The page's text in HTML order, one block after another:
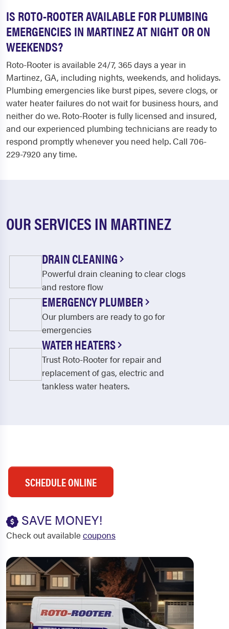
IS ROTO-ROOTER AVAILABLE FOR PLUMBING
EMERGENCIES IN MARTINEZ AT NIGHT OR ON
WEEKENDS?
Roto-Rooter is available 24/7, 365 days a year in
Martinez, GA, including nights, weekends, and holidays.
Plumbing emergencies like burst pipes, severe clogs, or
water heater failures do not wait for business hours, and
neither do we. Roto-Rooter is fully licensed and insured,
and our experienced plumbing technicians are ready to
respond promptly whenever you need help. Call 706-
229-7920 any time.
OUR SERVICES IN MARTINEZ
DRAIN CLEANING
Powerful drain cleaning to clear clogs
and restore flow
EMERGENCY PLUMBER
Our plumbers are ready to go for
emergencies
WATER HEATERS
Trust Roto-Rooter for repair and
replacement of gas, electric and
tankless water heaters.
SCHEDULE ONLINE
SAVE MONEY!
Check out availablecoupons